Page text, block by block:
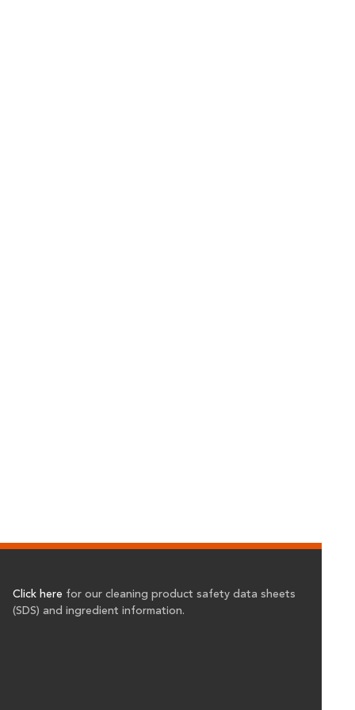
Click here for our cleaning product safety data sheets
(SDS) and ingredient information.